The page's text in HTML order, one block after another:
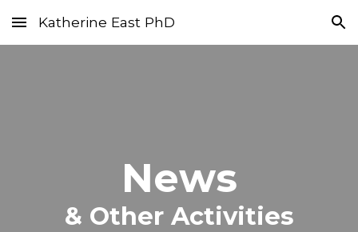
Skip to main content Skip to navigation
Katherine East PhD
News
& Other Activities